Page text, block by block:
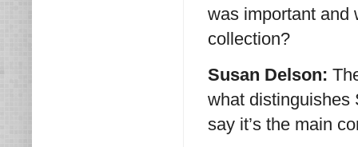
was important and
collection?
Susan Delson:
what distinguishes
say it’s the main